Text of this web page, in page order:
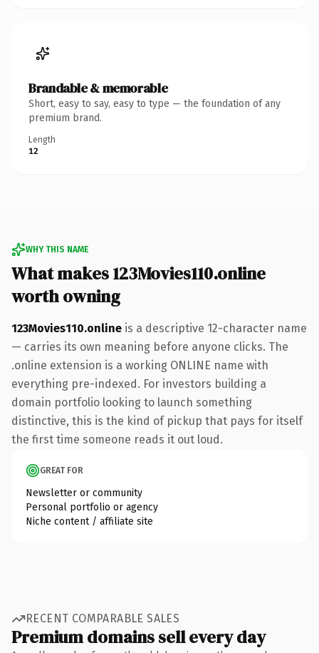
Brandable & memorable
Short, easy to say, easy to type — the foundation of any
premium brand.
Length
12
WHY THIS NAME
What makes 123Movies110.online
worth owning
123Movies110.online is a descriptive 12-character name
— carries its own meaning before anyone clicks. The
.online extension is a working ONLINE name with
everything pre-indexed. For investors building a
domain portfolio looking to launch something
distinctive, this is the kind of pickup that pays for itself
the first time someone reads it out loud.
GREAT FOR
Newsletter or community
Personal portfolio or agency
Niche content / affiliate site
RECENT COMPARABLE SALES
Premium domains sell every day